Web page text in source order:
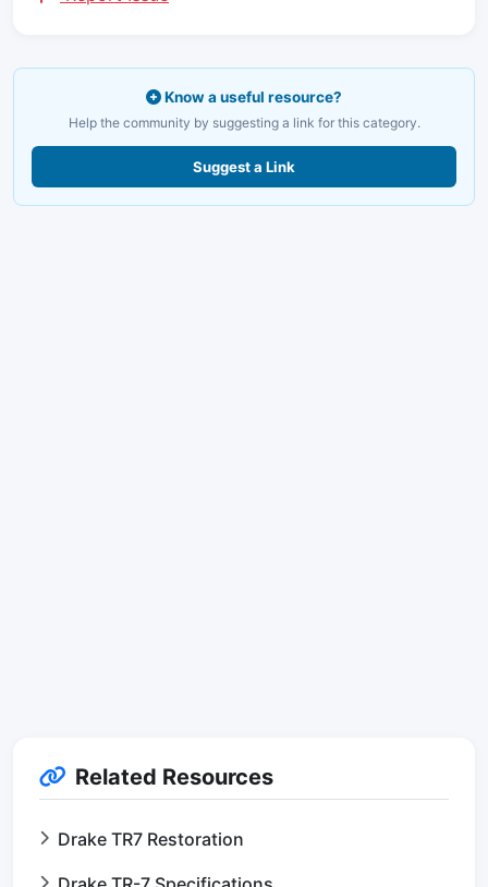
Know a useful resource?
Help the community by suggesting a link for this category.
Suggest a Link
Related Resources
Drake TR7 Restoration